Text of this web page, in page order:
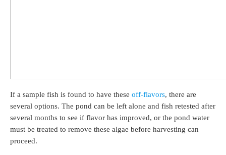
If a sample fish is found to have these off-flavors, there are
several options. The pond can be left alone and fish retested after
several months to see if flavor has improved, or the pond water
must be treated to remove these algae before harvesting can
proceed.